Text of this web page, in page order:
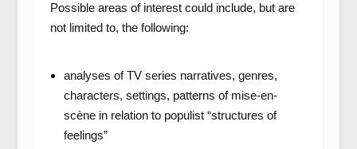
Possible areas of interest could include, but are
not limited to, the following:
analyses of TV series narratives, genres,
characters, settings, patterns of mise-en-
scène in relation to populist “structures of
feelings”